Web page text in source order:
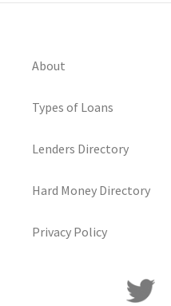
About
Types of Loans
Lenders Directory
Hard Money Directory
Privacy Policy